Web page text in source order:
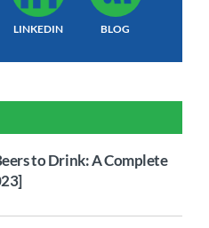
LINKEDIN BLOG
to Drink: A Complete